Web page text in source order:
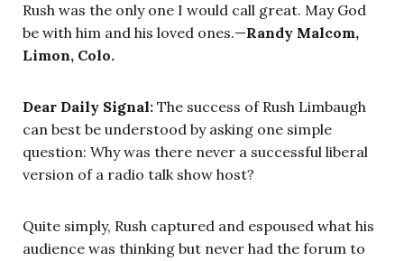
Rush was the only one I would call great. May God
be with him and his loved ones.—Randy Malcom,
Limon, Colo.
Dear Daily Signal: The success of Rush Limbaugh
can best be understood by asking one simple
question: Why was there never a successful liberal
version of a radio talk show host?
Quite simply, Rush captured and espoused what his
audience was thinking but never had the forum to